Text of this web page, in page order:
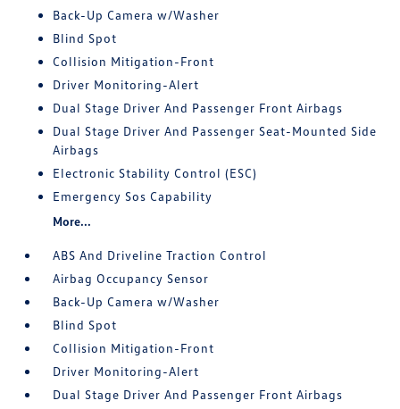
Back-Up Camera w/Washer
Blind Spot
Collision Mitigation-Front
Driver Monitoring-Alert
Dual Stage Driver And Passenger Front Airbags
Dual Stage Driver And Passenger Seat-Mounted Side
Airbags
Electronic Stability Control (ESC)
Emergency Sos Capability
More...
ABS And Driveline Traction Control
Airbag Occupancy Sensor
Back-Up Camera w/Washer
Blind Spot
Collision Mitigation-Front
Driver Monitoring-Alert
Dual Stage Driver And Passenger Front Airbags